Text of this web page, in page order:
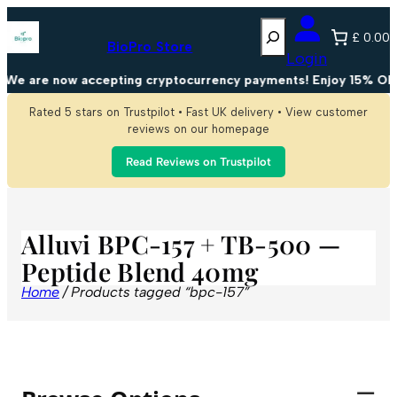
BioPro Store
Search
Login
£ 0.00
We are now accepting cryptocurrency payments! Enjoy 15%
Rated 5 stars on Trustpilot • Fast UK delivery • View customer
reviews on our homepage
Read Reviews on Trustpilot
Alluvi BPC-157 + TB-500 —
Peptide Blend 40mg
Home/ Products tagged “bpc-157”